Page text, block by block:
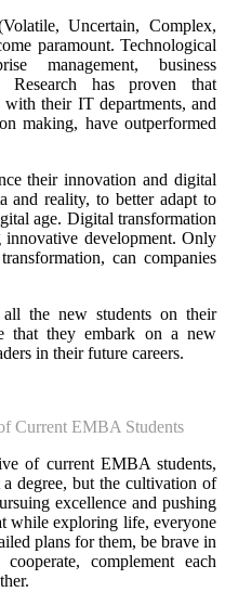
Uncertain, Complex,
paramount. Technological
management, business
Research has proven that
their IT departments, and
making, have outperformed
their innovation and digital
and reality, to better adapt to
age. Digital transformation
development. Only
can companies
all the new students on their
that they embark on a new
in their future careers.
Current EMBA Students
of current EMBA students,
degree, but the cultivation of
excellence and pushing
while exploring life, everyone
plans for them, be brave in
complement each